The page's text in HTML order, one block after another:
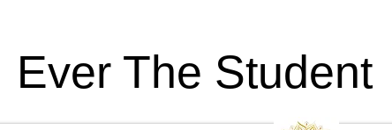
Ever The Student